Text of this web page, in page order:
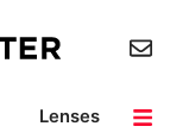
Lenses